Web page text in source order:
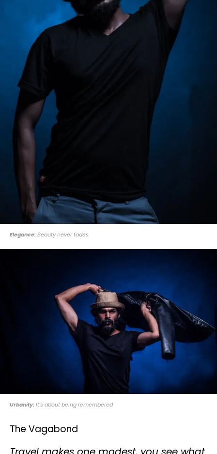
Elegance: Beauty never fades
Urbanity: It’s about being remembered
The Vagabond